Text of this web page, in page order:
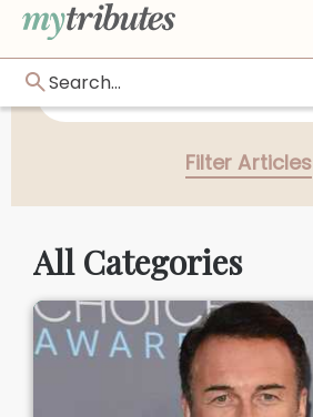
Search...
Filter Articles
All Categories